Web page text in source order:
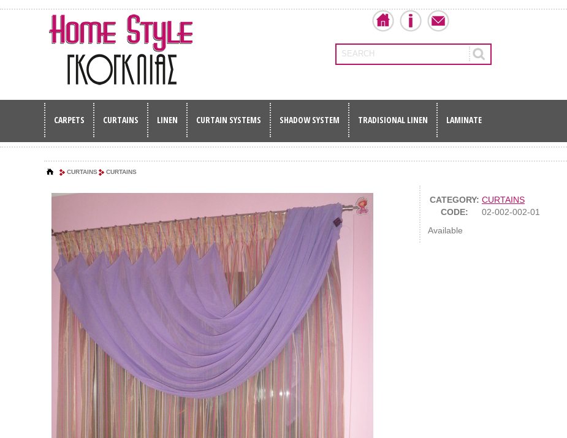
SEARCH
CARPETS CURTAINS LINEN CURTAIN SYSTEMS SHADOW SYSTEM TRADISIONAL LINEN LAMINATE
CURTAINS CURTAINS
CATEGORY: CURTAINS
CODE:
02-002-002-01
Available